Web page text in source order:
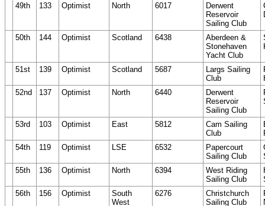
49th 133 Optimist North 6017
Derwent
Reservoir
Sailing Club
50th 144 Optimist Scotland 6438
Aberdeen &
Stonehaven
Yacht Club
51st 139 Optimist Scotland 5687
Largs Sailing
Club
52nd
137 Optimist North 6440
Derwent
Reservoir
Sailing Club
53rd 103 Optimist East 5812
Cam Sailing
Club
54th
119 Optimist LSE 6532
Papercourt
Sailing Club
55th
136 Optimist North 6394
West Riding
Sailing Club
56th
156 Optimist
South
West
6276
Christchurch
Sailing Club